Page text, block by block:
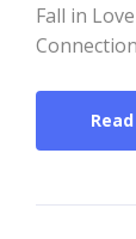
Fall in